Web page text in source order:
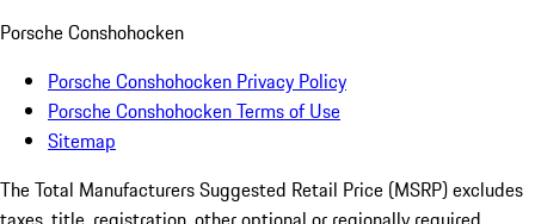
Porsche Conshohocken
Porsche Conshohocken Privacy Policy
Porsche Conshohocken Terms of Use
Sitemap
The Total Manufacturers Suggested Retail Price (MSRP) excludes